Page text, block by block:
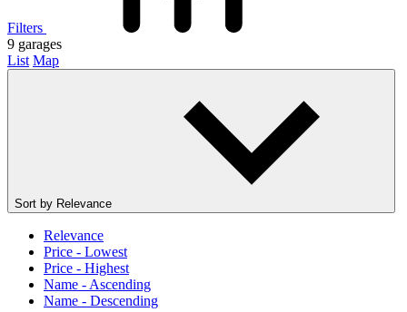
Filters
9 garages
List Map
Sort by Relevance
Relevance
Price - Lowest
Price - Highest
Name - Ascending
Name - Descending